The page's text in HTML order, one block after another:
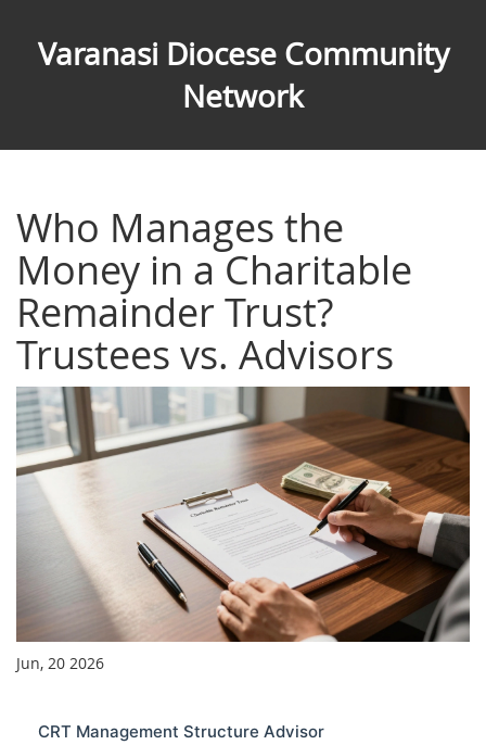
Varanasi Diocese Community
Network
Who Manages the
Money in a Charitable
Remainder Trust?
Trustees vs. Advisors
Jun, 20 2026
CRT Management Structure Advisor